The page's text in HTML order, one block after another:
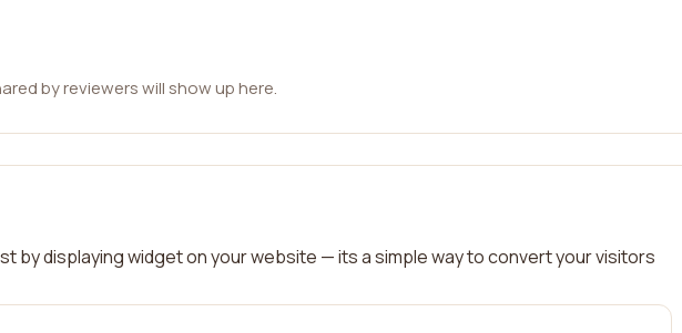
by reviewers will show up here.
by displaying widget on your website — its a simple way to convert your visitors